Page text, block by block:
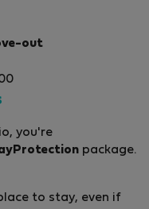
out
you're
package.
to stay, even if